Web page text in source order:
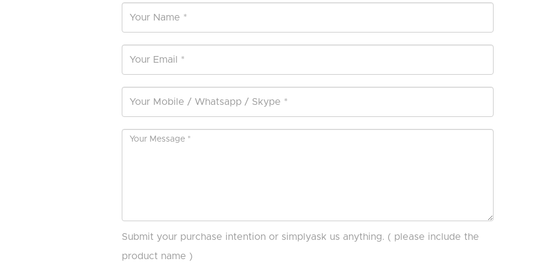
Submit your purchase intention or simplyask us anything. ( please include the
product name )